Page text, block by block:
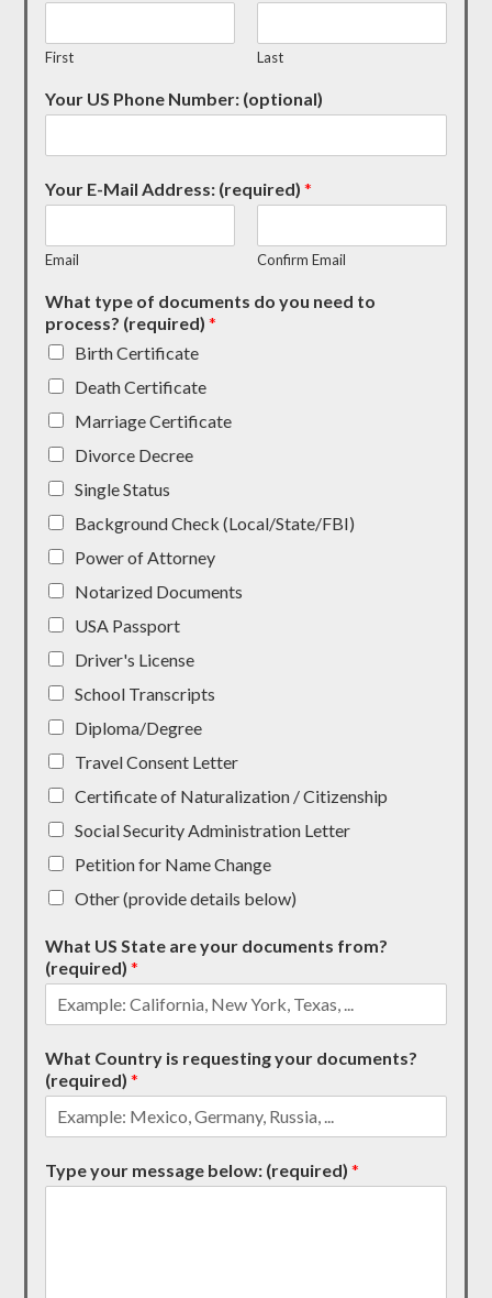
First Last
Your US Phone Number: (optional)
Your E-Mail Address: (required)*
Email Confirm Email
What type of documents do you need to
process? (required)*
Birth Certificate
Death Certificate
Marriage Certificate
Divorce Decree
Single Status
Background Check (Local/State/FBI)
Power of Attorney
Notarized Documents
USA Passport
Driver's License
School Transcripts
Diploma/Degree
Travel Consent Letter
Certificate of Naturalization / Citizenship
Social Security Administration Letter
Petition for Name Change
Other (provide details below)
What US State are your documents from?
(required)*
What Country is requesting your documents?
(required)*
Type your message below: (required)*